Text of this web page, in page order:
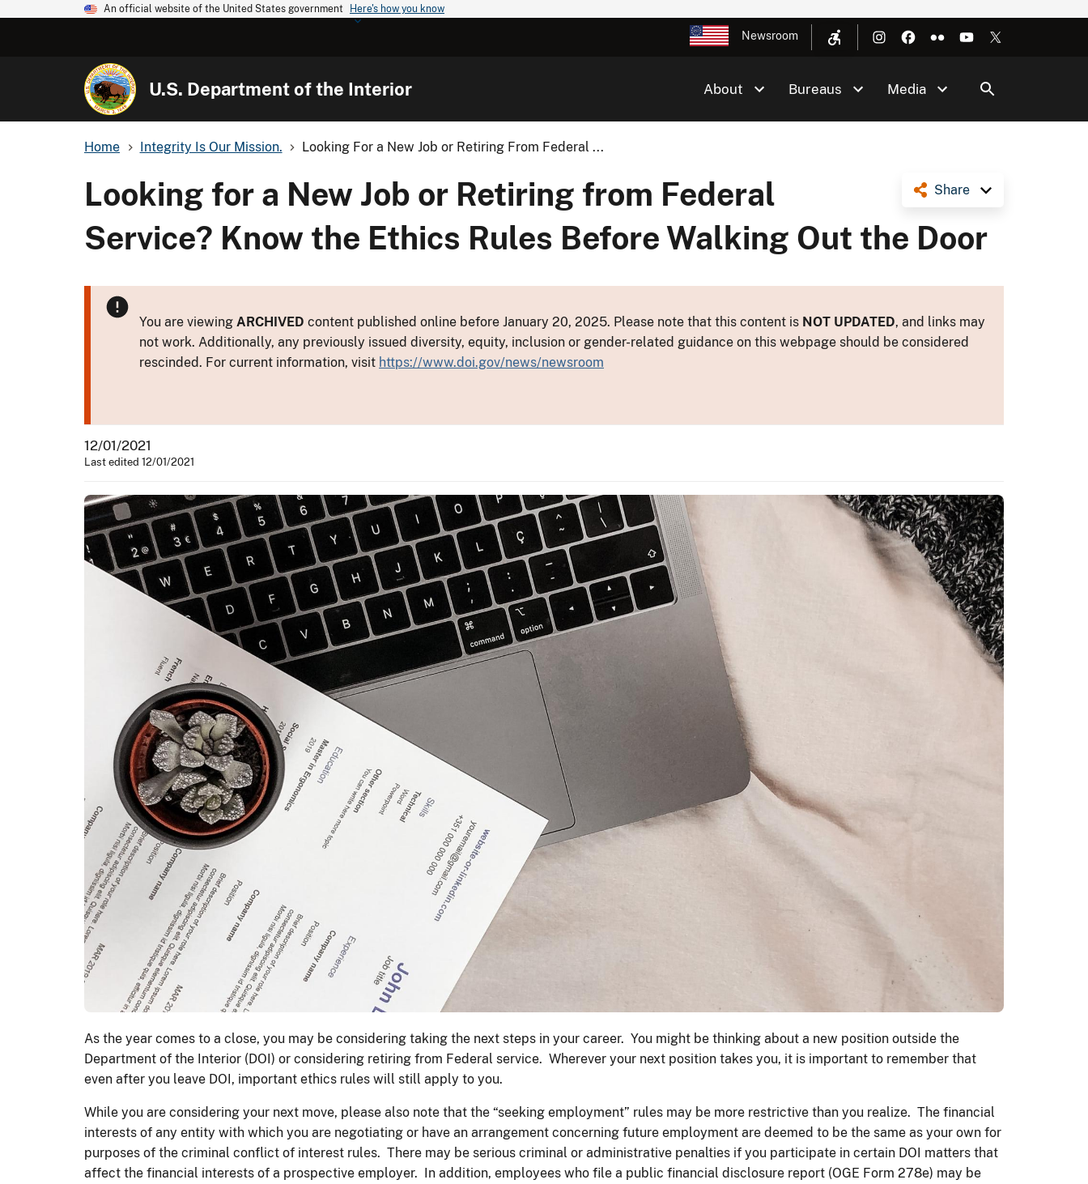
An official website of the United States government Here's how you know
Newsroom
U.S. Department of the Interior About Bureaus Media
Home Integrity Is Our Mission. Looking For a New Job or Retiring From Federal ...
Share
Looking for a New Job or Retiring from Federal
Service? Know the Ethics Rules Before Walking Out the Door
You are viewing ARCHIVED content published online before January 20, 2025. Please note that this content is NOT UPDATED, and links may
not work. Additionally, any previously issued diversity, equity, inclusion or gender-related guidance on this webpage should be considered
rescinded. For current information, visit https://www.doi.gov/news/newsroom
12/01/2021
Last edited 12/01/2021
As the year comes to a close, you may be considering taking the next steps in your career. You might be thinking about a new position outside the
Department of the Interior (DOI) or considering retiring from Federal service. Wherever your next position takes you, it is important to remember that
even after you leave DOI, important ethics rules will still apply to you.
While you are considering your next move, please also note that the “seeking employment” rules may be more restrictive than you realize. The financial
interests of any entity with which you are negotiating or have an arrangement concerning future employment are deemed to be the same as your own for
purposes of the criminal conflict of interest rules. There may be serious criminal or administrative penalties if you participate in certain DOI matters that
affect the financial interests of a prospective employer. In addition, employees who file a public financial disclosure report (OGE Form 278e) may be